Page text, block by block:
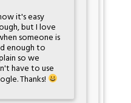
it's easy
but I love
someone is
enough to
so we
have to use
Thanks!